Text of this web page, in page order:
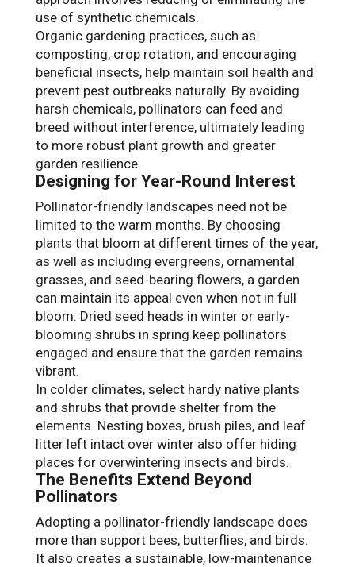
use of synthetic chemicals.
Organic gardening practices, such as
composting, crop rotation, and encouraging
beneficial insects, help maintain soil health and
prevent pest outbreaks naturally. By avoiding
harsh chemicals, pollinators can feed and
breed without interference, ultimately leading
to more robust plant growth and greater
garden resilience.
Designing for Year-Round Interest
Pollinator-friendly landscapes need not be
limited to the warm months. By choosing
plants that bloom at different times of the year,
as well as including evergreens, ornamental
grasses, and seed-bearing flowers, a garden
can maintain its appeal even when not in full
bloom. Dried seed heads in winter or early-
blooming shrubs in spring keep pollinators
engaged and ensure that the garden remains
vibrant.
In colder climates, select hardy native plants
and shrubs that provide shelter from the
elements. Nesting boxes, brush piles, and leaf
litter left intact over winter also offer hiding
places for overwintering insects and birds.
The Benefits Extend Beyond
Pollinators
Adopting a pollinator-friendly landscape does
more than support bees, butterflies, and birds.
It also creates a sustainable, low-maintenance